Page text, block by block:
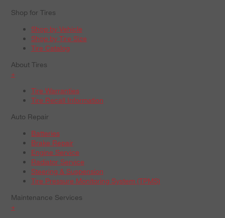
Shop for Tires
Shop by Vehicle
Shop by Tire Size
Tire Catalog
About Tires
+
Tire Warranties
Tire Recall Information
Auto Repair
Batteries
Brake Repair
Engine Service
Radiator Service
Steering & Suspension
Tire Pressure Monitoring System (TPMS)
Maintenance Services
+